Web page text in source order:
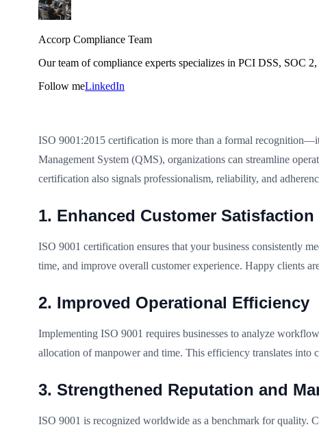
Accorp Compliance Team
Our team of compliance experts specializes in PCI DSS, SOC
Follow meLinkedIn
ISO 9001:2015 certification is more than a formal
Management System (QMS), organizations can streamline
certification also signals professionalism, reliability, and
1. Enhanced Customer Satisfaction
ISO 9001 certification ensures that your business consistently
time, and improve overall customer experience. Happy clients
2. Improved Operational Efficiency
Implementing ISO 9001 requires businesses to analyze
allocation of manpower and time. This efficiency translates into
3. Strengthened Reputation and
ISO 9001 is recognized worldwide as a benchmark for quality.